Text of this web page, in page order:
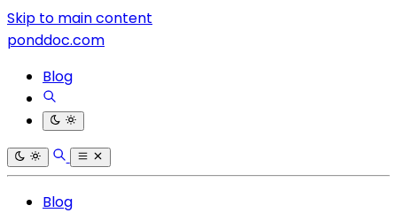
Skip to main content
ponddoc.com
Blog
Blog